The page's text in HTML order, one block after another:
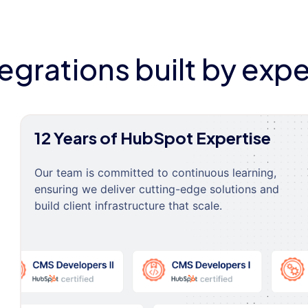
built by
12 Years of HubSpot Expertise
Our team is committed to continuous learning,
ensuring we deliver cutting-edge solutions and
build client infrastructure that scale.